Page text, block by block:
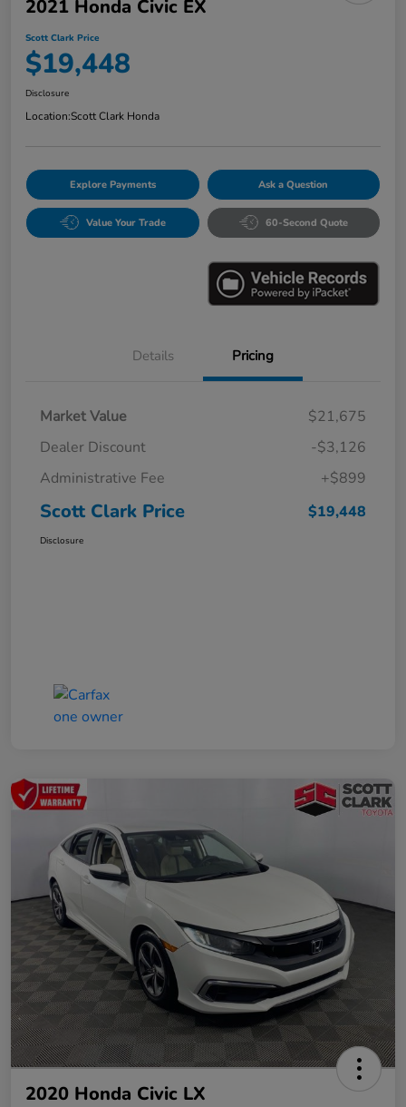
2021 Honda Civic EX
Scott Clark Price
$19,448
Disclosure
Location:Scott Clark Honda
Explore Payments Ask a Question
Value Your Trade 60-Second Quote
Details Pricing
Market Value
$21,675
Dealer Discount
-$3,126
Administrative Fee
+$899
Scott Clark Price $19,448
Disclosure
2020 Honda Civic LX